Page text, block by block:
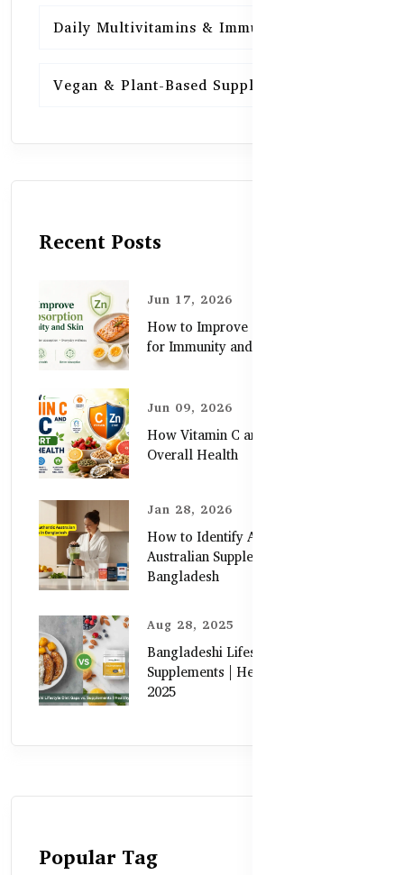
Daily Multivitamins & Immunity
Vegan & Plant-Based Supplements
Recent Posts
Jun 17, 2026
How to Improve Zinc Absorption
for Immunity and Skin
Jun 09, 2026
How Vitamin C and Zinc Support
Overall Health
Jan 28, 2026
How to Identify Authentic
Australian Supplements in
Bangladesh
Aug 28, 2025
Bangladeshi Lifestyle Diet Gaps vs.
Supplements | Healthy Care Guide
2025
Popular Tag